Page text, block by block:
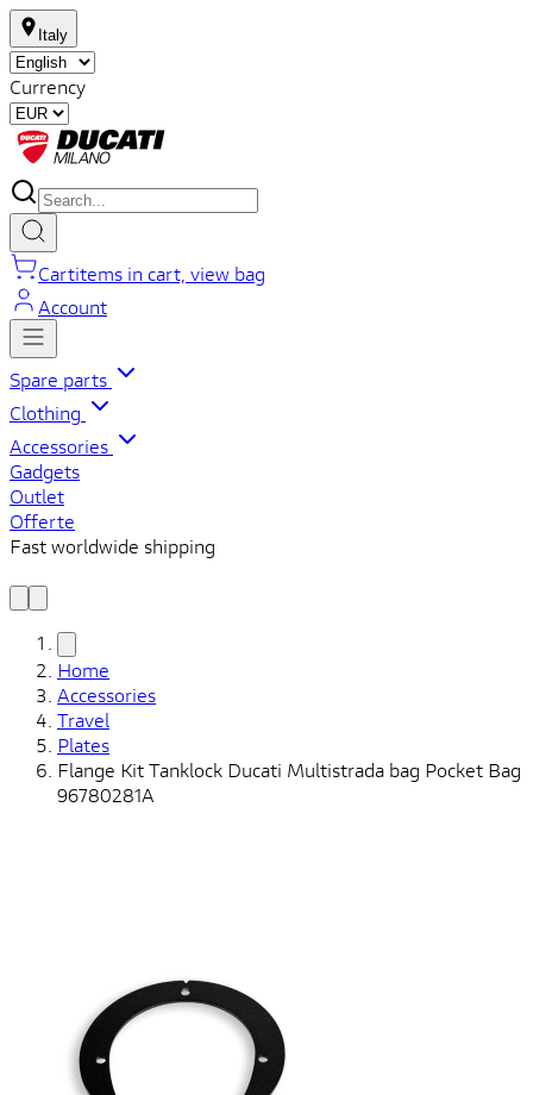
Italy
Currency
Cartitems in cart, view bag
Account
Spare parts
Clothing
Accessories
Gadgets
Outlet
Offerte
Fast worldwide shipping
Home
Accessories
Travel
Plates
Flange Kit Tanklock Ducati Multistrada bag Pocket Bag
96780281A